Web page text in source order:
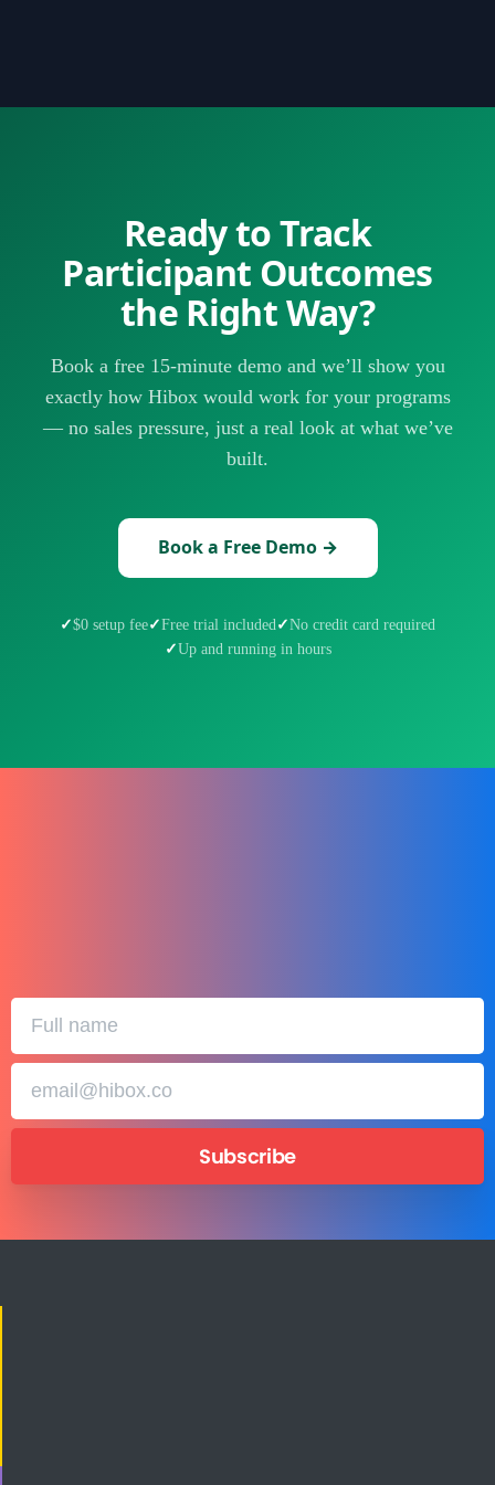
adding participants — then your outcome data starts
Ready to Track
Participant Outcomes
the Right Way?
Book a free 15-minute demo and we’ll show you
exactly how Hibox would work for your programs
— no sales pressure, just a real look at what we’ve
built.
Book a Free Demo →
$0 setup fee Free trial included
No credit card required
Up and running in hours